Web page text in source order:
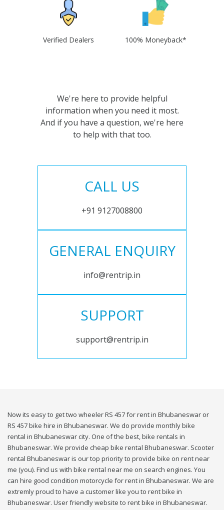
Verified Dealers 100% Moneyback*
We're here to provide helpful
information when you need it most.
And if you have a question, we're here
to help with that too.
CALL US
+91 9127008800
GENERAL ENQUIRY
info@rentrip.in
SUPPORT
support@rentrip.in
Now its easy to get two wheeler RS 457 for rent in Bhubaneswar or
RS 457 bike hire in Bhubaneswar. We do provide monthly bike
rental in Bhubaneswar city. One of the best, bike rentals in
Bhubaneswar. We provide cheap bike rental Bhubaneswar. Scooter
rental Bhubaneswar is our top priority to provide bike on rent near
me (you). Find us with bike rental near me on search engines. You
can hire good condition motorcycle for rent in Bhubaneswar. We are
extremly proud to have a customer like you to rent bike in
Bhubaneswar. User friendly website to rent bike in Bhubaneswar.